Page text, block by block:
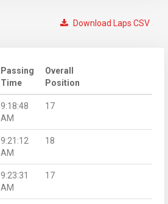
Download Laps CSV
Passing
Time
Overall
Position
9:18:48
AM
17
9:21:12
AM
18
9:23:31
AM
17